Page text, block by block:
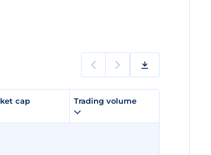
cap Trading volume